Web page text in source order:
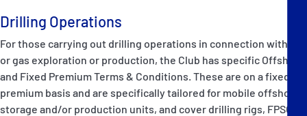
Drilling Operations
For those carrying out drilling operations in connection with oil
or gas exploration or production, the Club has specific Offshore
and Fixed Premium Terms & Conditions. These are on a fixed
premium basis and are specifically tailored for mobile offshore,
storage and/or production units, and cover drilling rigs, FPSOs,